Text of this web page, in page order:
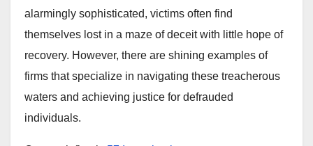
alarmingly sophisticated, victims often find
themselves lost in a maze of deceit with little hope of
recovery. However, there are shining examples of
firms that specialize in navigating these treacherous
waters and achieving justice for defrauded
individuals.